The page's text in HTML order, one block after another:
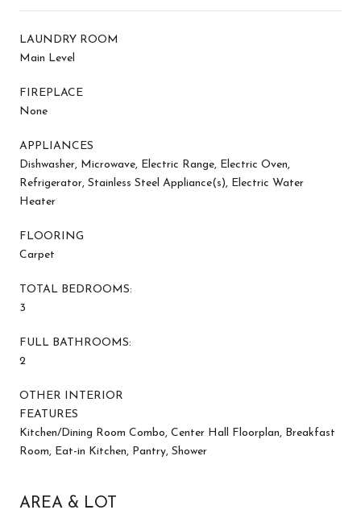
LAUNDRY ROOM
Main Level
FIREPLACE
None
APPLIANCES
Dishwasher, Microwave, Electric Range, Electric Oven,
Refrigerator, Stainless Steel Appliance(s), Electric Water
Heater
FLOORING
Carpet
TOTAL BEDROOMS:
3
FULL BATHROOMS:
2
OTHER INTERIOR
FEATURES
Kitchen/Dining Room Combo, Center Hall Floorplan, Breakfast
Room, Eat-in Kitchen, Pantry, Shower
AREA & LOT